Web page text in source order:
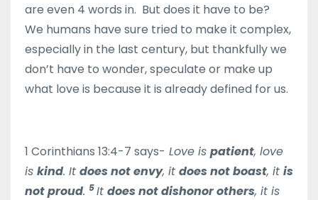
are even 4 words in. But does it have to be?
We humans have sure tried to make it complex,
especially in the last century, but thankfully we
don’t have to wonder, speculate or make up
what love is because it is already defined for us.
1 Corinthians 13:4-7 says- Love is patient, love
is kind. It does not envy, it does not boast, it is
not proud. 5It does not dishonor others, it is